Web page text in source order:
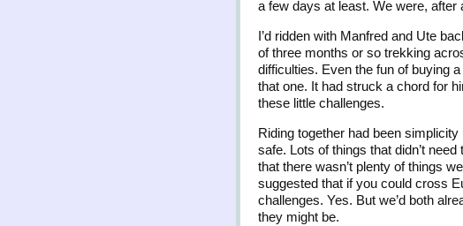
a few days at least. We were, after
I’d ridden with Manfred and Ute
of three months or so trekking
difficulties. Even the fun of buying
that one. It had struck a chord for
these little challenges.
Riding together had been
safe. Lots of things that didn’t
that there wasn’t plenty of things
suggested that if you could cross
challenges. Yes. But we’d both
they might be.